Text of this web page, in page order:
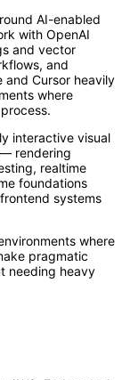
AI-enabled
with OpenAI
and vector
and
and Cursor heavily
where
interactive visual
rendering
realtime
foundations
systems
where
pragmatic
needing heavy